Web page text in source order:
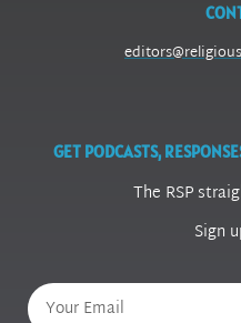
GET PODCASTS,
The RSP
Sign